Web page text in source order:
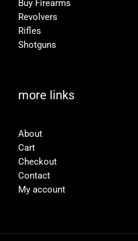
Buy Firearms
Revolvers
Rifles
Shotguns
more links
About
Cart
Checkout
Contact
My account